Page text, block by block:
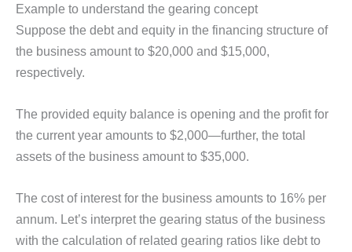
Example to understand the gearing concept
Suppose the debt and equity in the financing structure of
the business amount to $20,000 and $15,000,
respectively.
The provided equity balance is opening and the profit for
the current year amounts to $2,000—further, the total
assets of the business amount to $35,000.
The cost of interest for the business amounts to 16% per
annum. Let’s interpret the gearing status of the business
with the calculation of related gearing ratios like debt to